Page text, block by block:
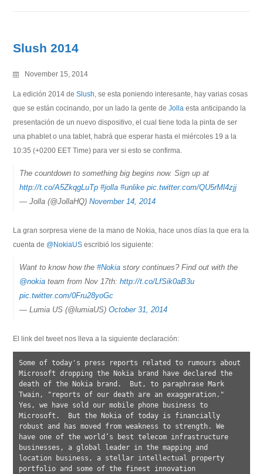
Slush 2014
November 15, 2014
La edición 2014 deSlush, se esta poniendo interesante, hay varias cosas
que se están cocinando, por un lado la gente deJolla esta anticipando la
presentación de un nuevo dispositivo, el cual tiene toda la pinta de ser
una phablet o una tablet, habrá que esperar hasta el miércoles 19 a la
10:35 (+0200 EET Time) para ver si esto se confirma.
The countdown to something big begins now. Sign up at
http://t.co/A5ZkqgLuTp #jolla #unlike pic.twitter.com/QU5rMl4zjj
— Jolla (@JollaHQ)November 14, 2014
La gran sorpresa viene de la mano de Nokia, hace unos días la que era la
cuenta de @NokiaUS escribió los siguiente:
Want to know how the#Nokia story continues? Find out with the
@nokia team from Nov 17th:http://t.co/LfSik0aB3u
pic.twitter.com/0Fru28yoGc
— Lumia US (@lumiaUS)October 31, 2014
El link del tweet nos lleva a la siguiente declaración:
Some of today's press reports related to rumours about
Microsoft dropping the Nokia brand have declared the
death of the Nokia brand.  But, to paraphrase Mark
Twain, "reports of our death are an exaggeration."
Yes, we have sold our mobile phone business to
Microsoft.  But the Nokia of today is financially
robust and has moved from weakness to strength. We
have one of the world’s best telecom infrastructure
businesses, a global leader in the mapping and
location business, a stellar intellectual property
portfolio and some of the finest innovation